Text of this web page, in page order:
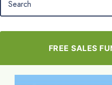
FREE SALES